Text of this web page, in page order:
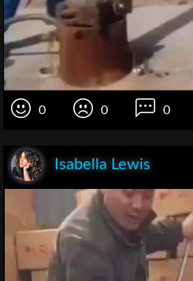
0 0 0
Isabella Lewis